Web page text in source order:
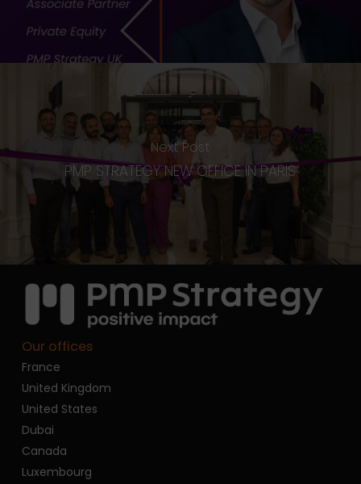
Next Post
PMP STRATEGY NEW OFFICE IN PARIS
Our offices
France
United Kingdom
United States
Dubai
Canada
Luxembourg